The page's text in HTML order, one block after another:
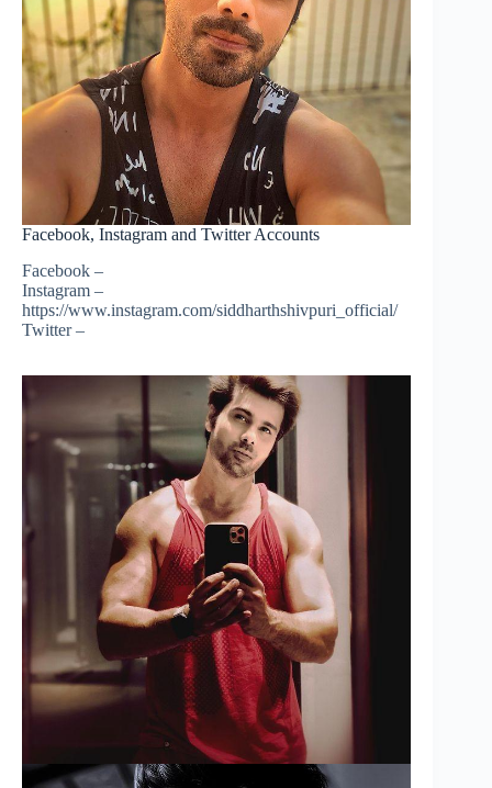
Facebook, Instagram and Twitter Accounts
Facebook –
Instagram –
https://www.instagram.com/siddharthshivpuri_official/
Twitter –